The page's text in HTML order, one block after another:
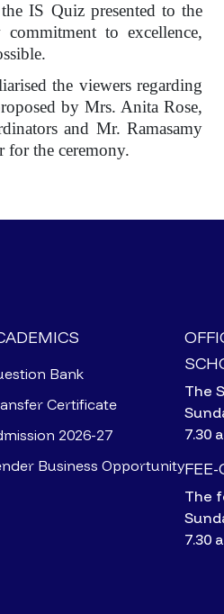
IS Quiz presented to the
to excellence,
the viewers regarding
by Mrs. Anita Rose,
and Mr. Ramasamy
for the ceremony.
Bank
Certificate
2026-27
Business Opportunity
The
7.30
The
7.30